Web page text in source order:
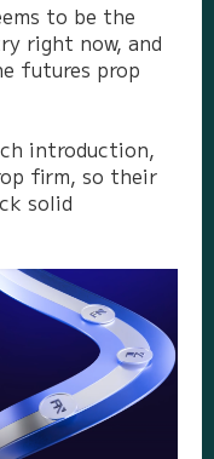
to be the
right now, and
futures prop
introduction,
firm, so their
solid